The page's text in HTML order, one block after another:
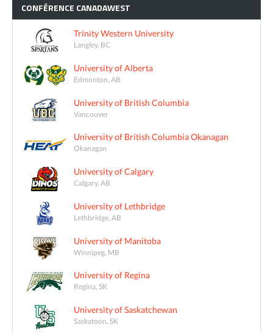
CONFÉRENCE CANADAWEST
Trinity Western University
Langley, BC
University of Alberta
Edmonton, AB
University of British Columbia
Vancouver
University of British Columbia Okanagan
Okanagan
University of Calgary
Calgary, AB
University of Lethbridge
Lethbridge, AB
University of Manitoba
Winnipeg, MB
University of Regina
Regina, SK
University of Saskatchewan
Saskatoon, SK